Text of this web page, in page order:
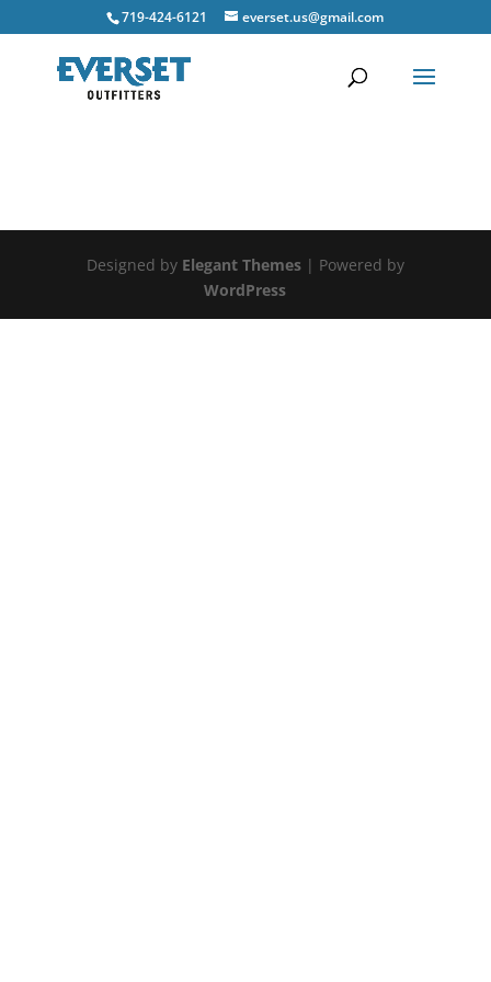
719-424-6121 everset.us@gmail.com
Designed by Elegant Themes| Powered by
WordPress